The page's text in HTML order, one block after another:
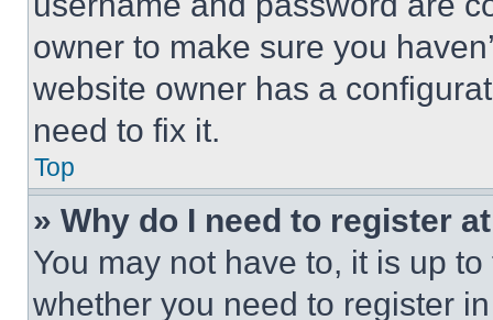
owner to make sure you
website owner has a
need to fix it.
Top
» Why do I need to register
You may not have to, it is up
whether you need to register